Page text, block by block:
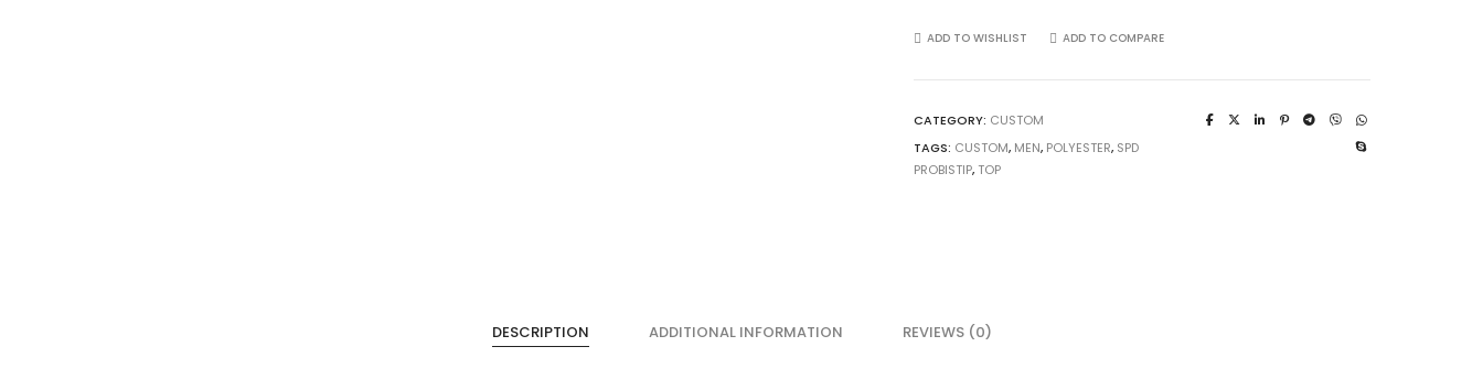
ADD TO WISHLIST ADD TO COMPARE
CATEGORY: CUSTOM
TAGS: CUSTOM, MEN, POLYESTER, SPD
PROBISTIP, TOP
DESCRIPTION ADDITIONAL INFORMATION REVIEWS (0)